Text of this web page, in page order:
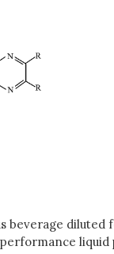
beverage
liquid